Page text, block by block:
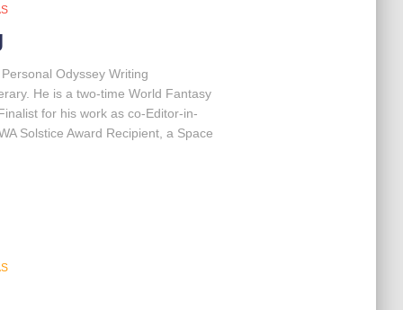
Odyssey Writing
He is a two-time World Fantasy
for his work as co-Editor-in-
Solstice Award Recipient, a Space